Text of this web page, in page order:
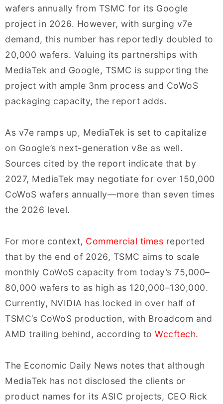
wafers annually from TSMC for its Google
project in 2026. However, with surging v7e
demand, this number has reportedly doubled to
20,000 wafers. Valuing its partnerships with
MediaTek and Google, TSMC is supporting the
project with ample 3nm process and CoWoS
packaging capacity, the report adds.
As v7e ramps up, MediaTek is set to capitalize
on Google’s next-generation v8e as well.
Sources cited by the report indicate that by
2027, MediaTek may negotiate for over 150,000
CoWoS wafers annually—more than seven times
the 2026 level.
For more context, Commercial times reported
that by the end of 2026, TSMC aims to scale
monthly CoWoS capacity from today’s 75,000–
80,000 wafers to as high as 120,000–130,000.
Currently, NVIDIA has locked in over half of
TSMC’s CoWoS production, with Broadcom and
AMD trailing behind, according to Wccftech.
The Economic Daily News notes that although
MediaTek has not disclosed the clients or
product names for its ASIC projects, CEO Rick